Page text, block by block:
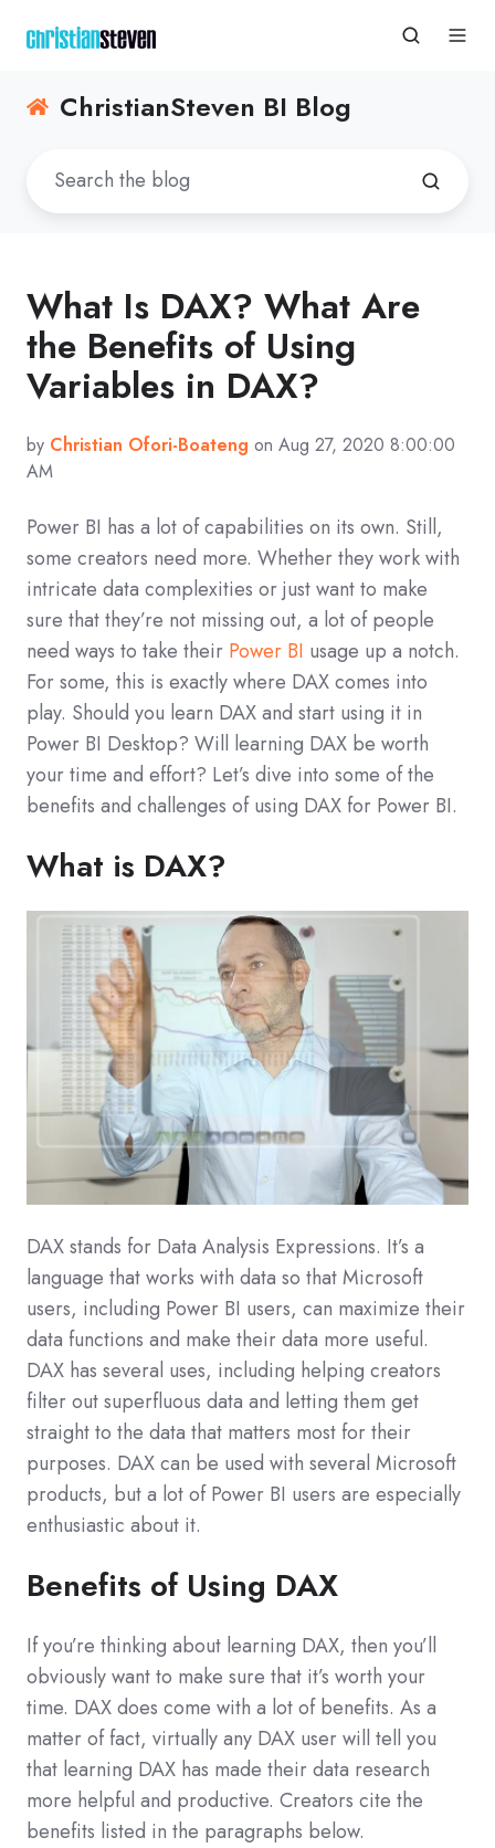
ChristianSteven BI Blog
What Is DAX? What Are
the Benefits of Using
Variables in DAX?
by Christian Ofori-Boateng on Aug 27, 2020 8:00:00
AM
Power BI has a lot of capabilities on its own. Still,
some creators need more. Whether they work with
intricate data complexities or just want to make
sure that they’re not missing out, a lot of people
need ways to take their Power BI usage up a notch.
For some, this is exactly where DAX comes into
play. Should you learn DAX and start using it in
Power BI Desktop? Will learning DAX be worth
your time and effort? Let’s dive into some of the
benefits and challenges of using DAX for Power BI.
What is DAX?
DAX stands for Data Analysis Expressions. It’s a
language that works with data so that Microsoft
users, including Power BI users, can maximize their
data functions and make their data more useful.
DAX has several uses, including helping creators
filter out superfluous data and letting them get
straight to the data that matters most for their
purposes. DAX can be used with several Microsoft
products, but a lot of Power BI users are especially
enthusiastic about it.
Benefits of Using DAX
If you’re thinking about learning DAX, then you’ll
obviously want to make sure that it’s worth your
time. DAX does come with a lot of benefits. As a
matter of fact, virtually any DAX user will tell you
that learning DAX has made their data research
more helpful and productive. Creators cite the
benefits listed in the paragraphs below.